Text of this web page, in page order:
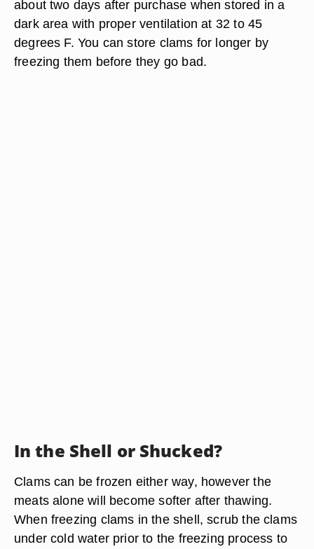
about two days after purchase when stored in a
dark area with proper ventilation at 32 to 45
degrees F. You can store clams for longer by
freezing them before they go bad.
In the Shell or Shucked?
Clams can be frozen either way, however the
meats alone will become softer after thawing.
When freezing clams in the shell, scrub the clams
under cold water prior to the freezing process to